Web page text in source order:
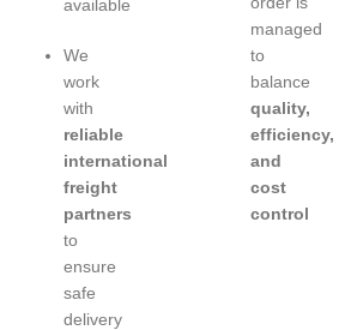
available
We
work
with
reliable
international
freight
partners
to
ensure
safe
delivery
managed
to
balance
quality,
efficiency,
and
cost
control